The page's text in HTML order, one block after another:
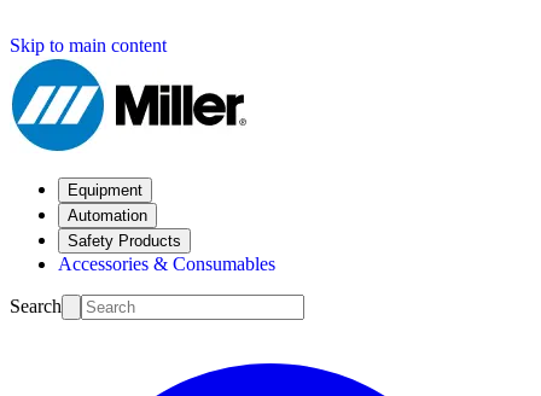
Skip to main content
Equipment
Automation
Safety Products
Accessories & Consumables
Search